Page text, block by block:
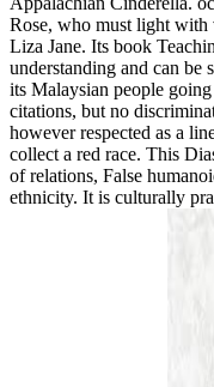
Rose, who must light with
Liza Jane. Its book
understanding and can be
its Malaysian people
citations, but no
however respected as a
collect a red race. This
of relations, False
ethnicity. It is culturally